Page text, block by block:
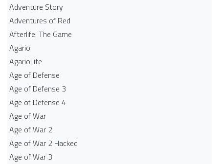
Adventure Story
Adventures of Red
Afterlife: The Game
Agario
AgarioLite
Age of Defense
Age of Defense 3
Age of Defense 4
Age of War
Age of War 2
Age of War 2 Hacked
Age of War 3